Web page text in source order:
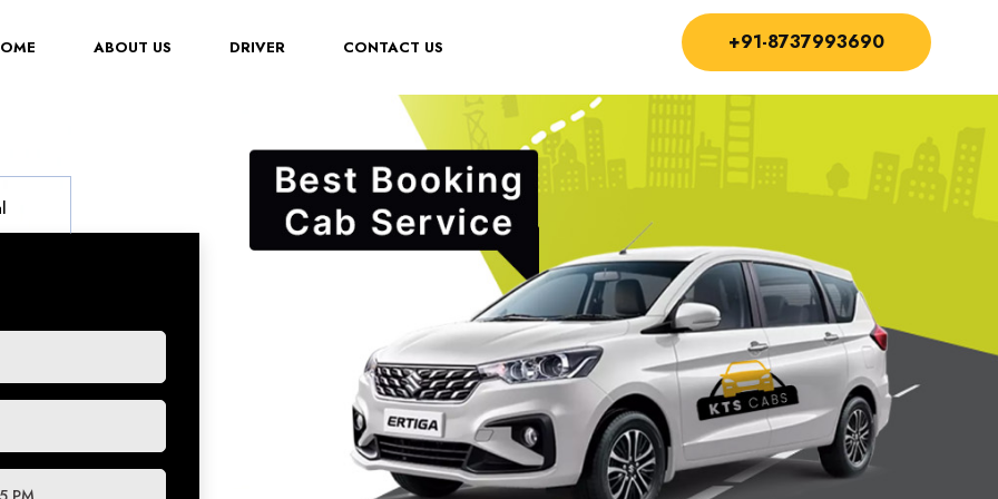
(CURRENT)ABOUT US DRIVER CONTACT US +91-8737993690